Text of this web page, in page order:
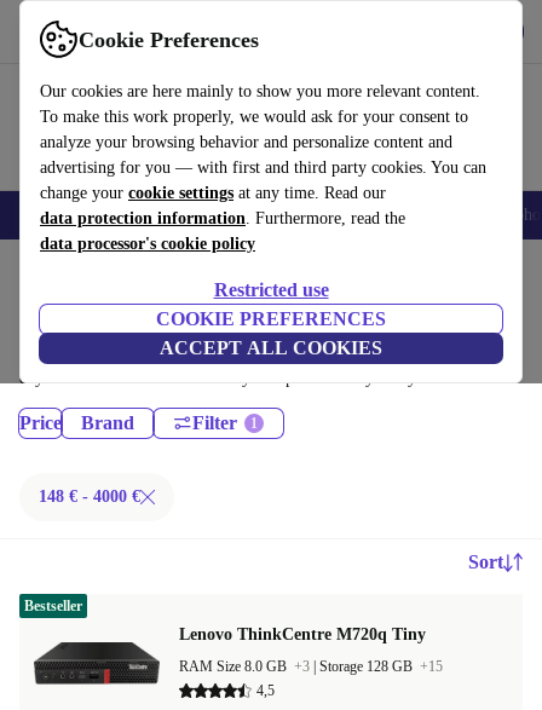
Cookie Preferences
Our cookies are here mainly to show you more relevant content.
To make this work properly, we would ask for your consent to
analyze your browsing behavior and personalize content and
advertising for you — with first and third party cookies. You can
change your cookie settings at any time. Read our
data protection information. Furthermore, read the
data processor's cookie policy
Restricted use
COOKIE PREFERENCES
ACCEPT ALL COOKIES
Use refurbed fast and easy
Smartphones Laptops Tablets Smartwatches Accessories
Desktop PCs:
Certified refurbished Desktop PCs under 4000€ – save up to 40 %. 30-
day returns & 12-month warranty. Shop sustainably today!
Price Brand Filter
148 € - 4000 €
Sort
Lenovo ThinkCentre M720q Tiny
RAM Size 8.0 GB +3 Storage 128 GB +15
4,5
Bestseller